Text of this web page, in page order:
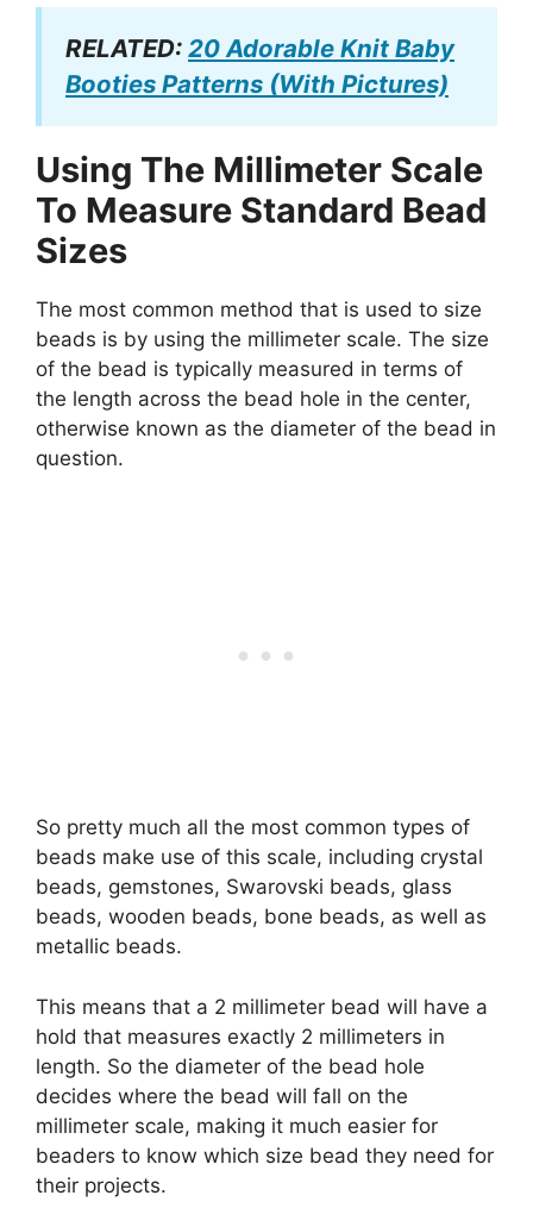
RELATED: 20 Adorable Knit Baby
Booties Patterns (With Pictures)
Using The Millimeter Scale
To Measure Standard Bead
Sizes
The most common method that is used to size
beads is by using the millimeter scale. The size
of the bead is typically measured in terms of
the length across the bead hole in the center,
otherwise known as the diameter of the bead in
question.
So pretty much all the most common types of
beads make use of this scale, including crystal
beads, gemstones, Swarovski beads, glass
beads, wooden beads, bone beads, as well as
metallic beads.
This means that a 2 millimeter bead will have a
hold that measures exactly 2 millimeters in
length. So the diameter of the bead hole
decides where the bead will fall on the
millimeter scale, making it much easier for
beaders to know which size bead they need for
their projects.